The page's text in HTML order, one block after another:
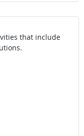
that include